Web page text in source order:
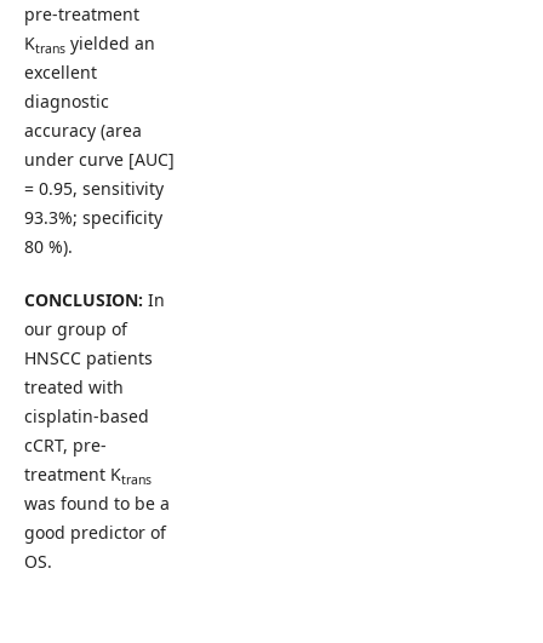
pre-treatment
Ktransyielded an
excellent
diagnostic
accuracy (area
under curve [AUC]
= 0.95, sensitivity
93.3%; specificity
80 %).
CONCLUSION: In
our group of
HNSCC patients
treated with
cisplatin-based
cCRT, pre-
treatment Ktrans
was found to be a
good predictor of
OS.